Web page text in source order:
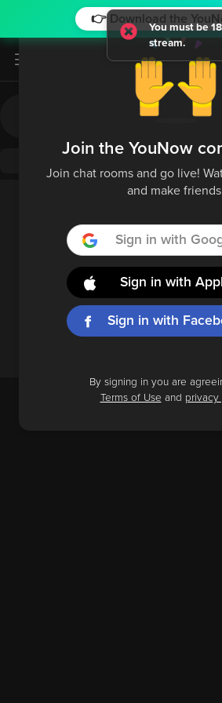
👉 Download the
You must be
stream.
Join the YouNow
Join chat rooms and go live!
and make
Sign in with
Sign in with
Sign in with
By signing in you are
Terms of Use and privacy